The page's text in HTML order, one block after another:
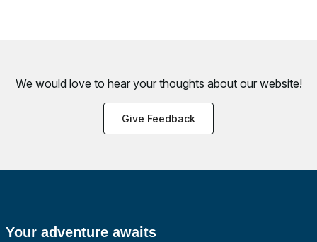
We would love to hear your thoughts about our website!
Give Feedback
Your adventure awaits